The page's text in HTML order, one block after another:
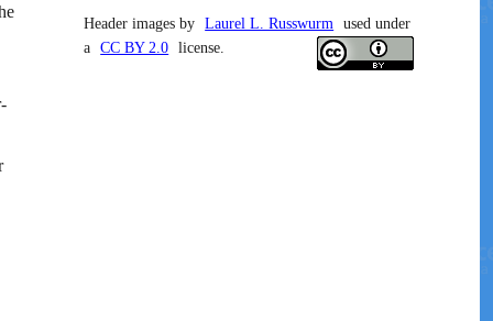
Header images by Laurel L. Russwurm
used under
a
CC BY 2.0 license.